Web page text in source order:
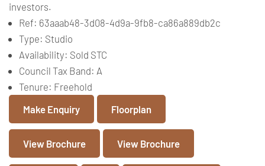
investors.
Ref: 63aaab48-3d08-4d9a-9fb8-ca86a889db2c
Type: Studio
Availability: Sold STC
Council Tax Band: A
Tenure: Freehold
Floorplan
View Brochure View Brochure
Make Enquiry